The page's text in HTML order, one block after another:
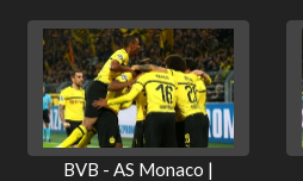
BVB - AS Monaco |